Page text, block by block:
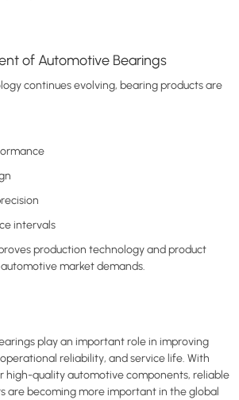
of Automotive Bearings
continues evolving, bearing products are
intervals
production technology and product
market demands.
play an important role in improving
reliability, and service life. With
high-quality automotive components, reliable
are becoming more important in the global